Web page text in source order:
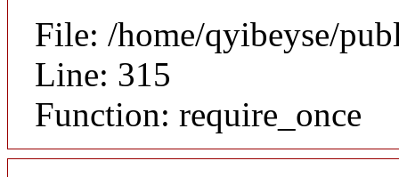
File: /home/qyibeyse/
Line: 315
Function: require_once